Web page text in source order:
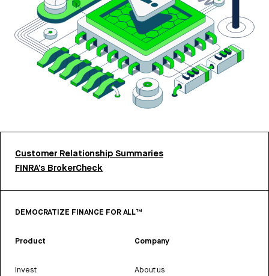
Customer Relationship Summaries
FINRA’s BrokerCheck
DEMOCRATIZE FINANCE FOR ALL™
Product
Invest
Company
About us